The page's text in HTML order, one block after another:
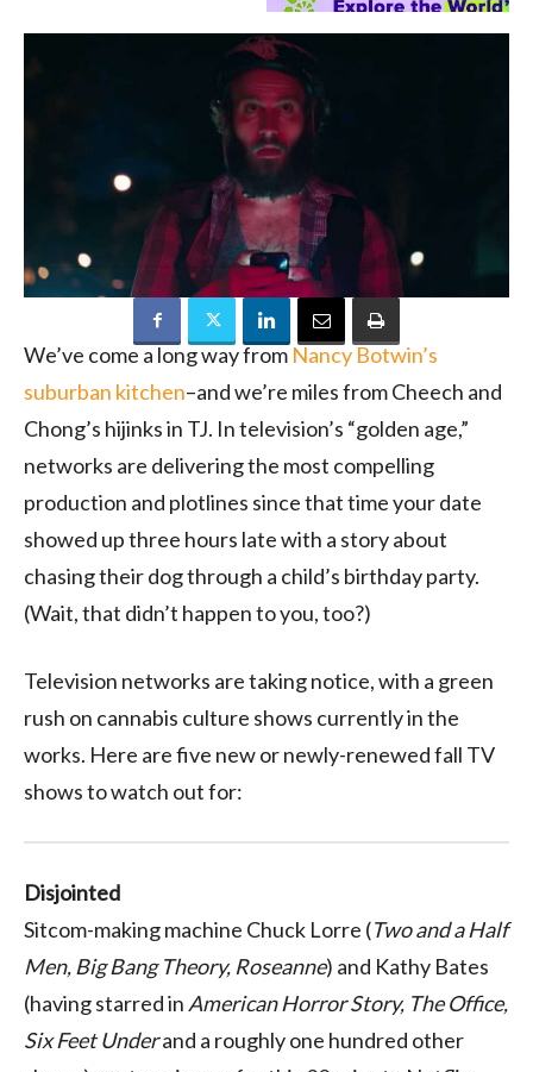
We’ve come a long way fromNancy Botwin’s
suburban kitchen–and we’re miles from Cheech and
Chong’s hijinks in TJ. In television’s “golden age,”
networks are delivering the most compelling
production and plotlines since that time your date
showed up three hours late with a story about
chasing their dog through a child’s birthday party.
(Wait, that didn’t happen to you, too?)
Television networks are taking notice, with a green
rush on cannabis culture shows currently in the
works. Here are five new or newly-renewed fall TV
shows to watch out for:
Disjointed
Sitcom-making machine Chuck Lorre (Two and a Half
Men, Big Bang Theory, Roseanne) and Kathy Bates
(having starred in American Horror Story, The Office,
Six Feet Underand a roughly one hundred other